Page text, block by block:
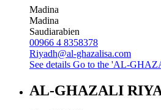
Madina
Madina
Saudiarabien
00966 4 8358378
Riyadh@al-ghazalisa.com
See details Go to the 'AL-
AL-GHAZALI